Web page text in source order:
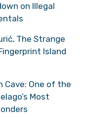
on Illegal
The Strange
Island
Cave: One of the
Most